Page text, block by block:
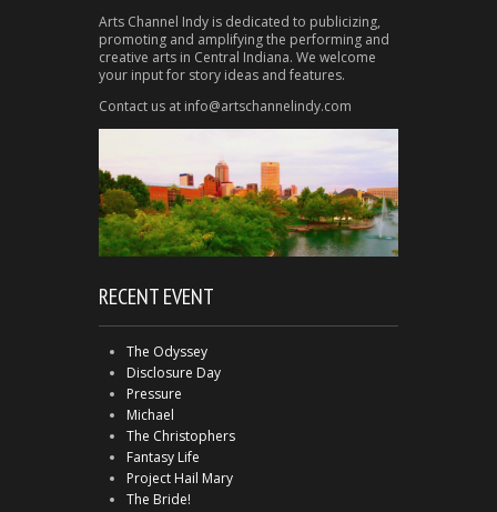
Arts Channel Indy is dedicated to publicizing,
promoting and amplifying the performing and
creative arts in Central Indiana. We welcome
your input for story ideas and features.
Contact us at info@artschannelindy.com
RECENT EVENT
The Odyssey
Disclosure Day
Pressure
Michael
The Christophers
Fantasy Life
Project Hail Mary
The Bride!